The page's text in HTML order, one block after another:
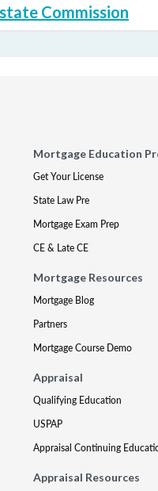
Commission
Mortgage Education
Get Your License
State Law Pre
Mortgage Exam Prep
CE & Late CE
Mortgage Resources
Mortgage Blog
Partners
Mortgage Course Demo
Appraisal
Qualifying Education
USPAP
Appraisal Continuing
Appraisal Resources